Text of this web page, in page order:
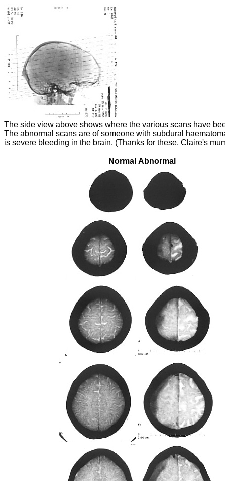
The side view above shows where the various scans have
The abnormal scans are of someone with subdural
is severe bleeding in the brain. (Thanks for these, Claire's
Normal Abnormal